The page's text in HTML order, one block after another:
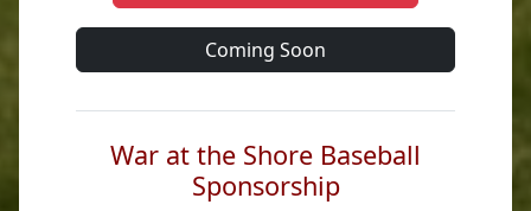
Coming Soon
War at the Shore Baseball
Sponsorship